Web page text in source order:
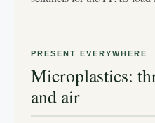
PRESENT EVERYWHERE
Microplastics:
and air